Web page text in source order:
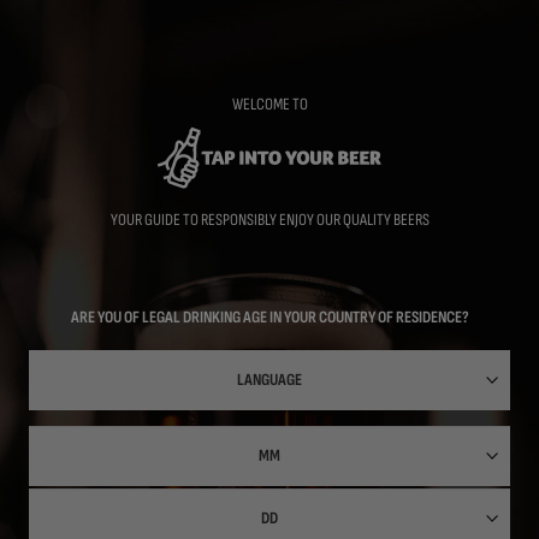
WELCOME TO
YOUR GUIDE TO RESPONSIBLY ENJOY OUR QUALITY BEERS
ARE YOU OF LEGAL DRINKING AGE IN YOUR COUNTRY OF RESIDENCE?